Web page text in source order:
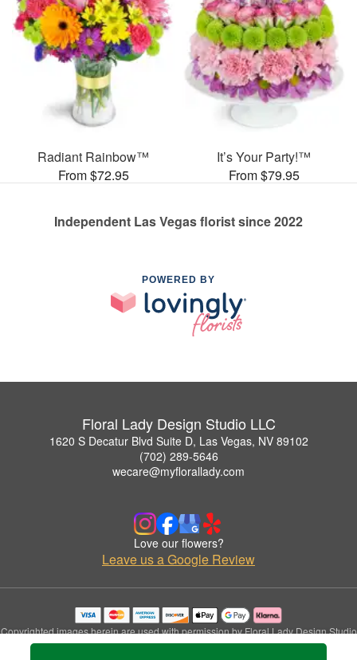
Radiant Rainbow™
From $72.95
It’s Your Party!™
From $79.95
Independent Las Vegas florist since 2022
POWERED BY
Floral Lady Design Studio LLC
1620 S Decatur Blvd Suite D, Las Vegas, NV 89102
(702) 289-5646
wecare@myflorallady.com
Love our flowers?
Leave us a Google Review
Copyrighted images herein are used with permission by Floral Lady Design Studio
LLC.